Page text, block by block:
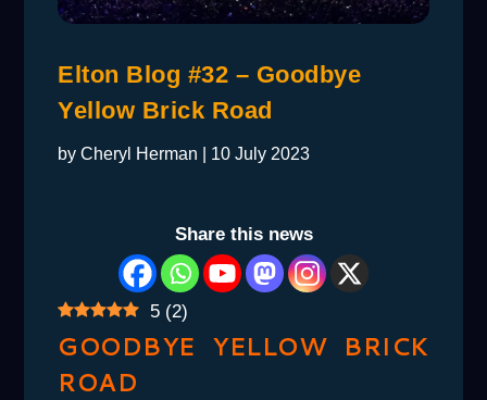
Elton Blog #32 – Goodbye
Yellow Brick Road
byCheryl Herman 10 July 2023
Share this news
5 (2)
GOODBYE YELLOW BRICK
ROAD